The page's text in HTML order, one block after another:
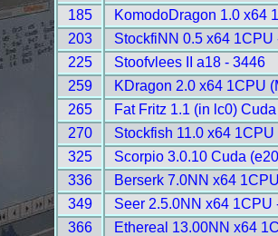
185
KomodoDragon 1.0 x64
203
StockfiNN 0.5 x64 1CPU
225
Stoofvlees II a18 - 3446
259
KDragon 2.0 x64 1CPU
265
Fat Fritz 1.1 (in lc0)
270
Stockfish 11.0 x64 1CPU
325
Scorpio 3.0.10 Cuda
336
Berserk 7.0NN x64
349
Seer 2.5.0NN x64 1CPU
366
Ethereal 13.00NN x64